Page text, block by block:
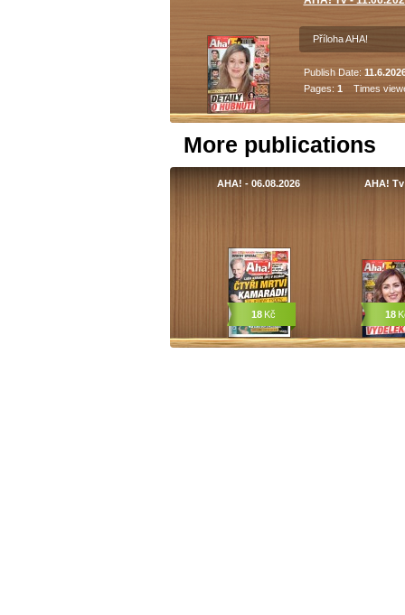
Příloha AHA!
Publish Date:
Pages: 1Times
More publications
AHA! - 06.08.2026
18 Kč
AHA!
18